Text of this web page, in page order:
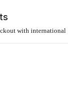
with international